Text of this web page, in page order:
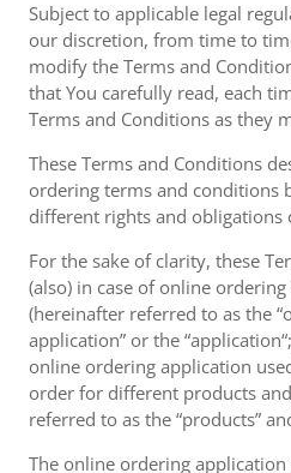
Subject to applicable legal
our discretion, from time to
modify the Terms and
that You carefully read, each
Terms and Conditions as they
These Terms and Conditions
ordering terms and conditions
different rights and obligations
For the sake of clarity, these
(also) in case of online
(hereinafter referred to as the
application” or the
online ordering application
order for different products
referred to as the “products”
The online ordering